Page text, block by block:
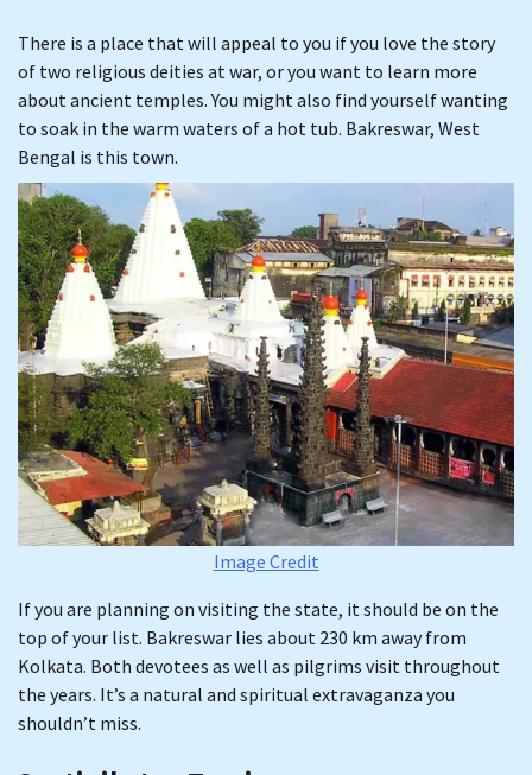
There is a place that will appeal to you if you love the story
of two religious deities at war, or you want to learn more
about ancient temples. You might also find yourself wanting
to soak in the warm waters of a hot tub. Bakreswar, West
Bengal is this town.
Image Credit
If you are planning on visiting the state, it should be on the
top of your list. Bakreswar lies about 230 km away from
Kolkata. Both devotees as well as pilgrims visit throughout
the years. It’s a natural and spiritual extravaganza you
shouldn’t miss.